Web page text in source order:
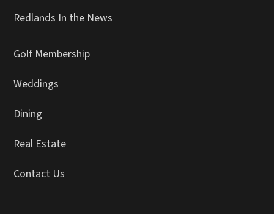
Redlands In the News
Golf Membership
Weddings
Dining
Real Estate
Contact Us